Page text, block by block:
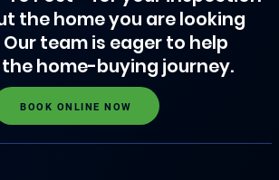
the home you are looking
team is eager to help
home-buying journey.
BOOK ONLINE NOW